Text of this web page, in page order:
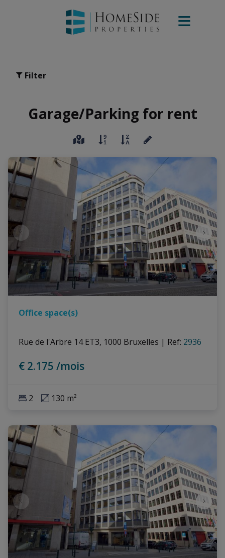
Filter
Garage/Parking for rent
Office space(s)
Rue de l'Arbre 14 ET3, 1000 Bruxelles | Ref: 2936
€ 2.175 /mois
2 130 m²